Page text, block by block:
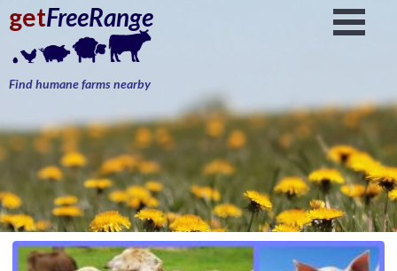
getFreeRange
Find humane farms nearby